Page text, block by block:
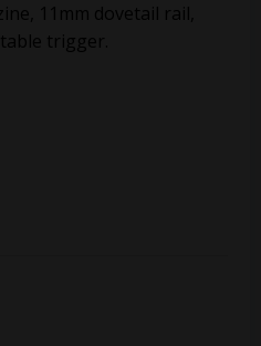
11mm dovetail rail,
trigger.